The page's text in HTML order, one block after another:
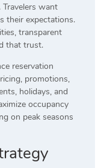
want
their expectations.
transparent
that trust.
reservation
promotions,
holidays, and
occupancy
on peak seasons